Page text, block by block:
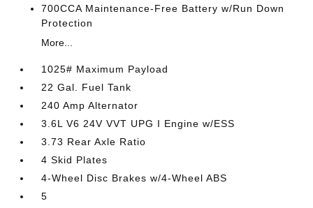
700CCA Maintenance-Free Battery w/Run Down
Protection
More...
1025# Maximum Payload
22 Gal. Fuel Tank
240 Amp Alternator
3.6L V6 24V VVT UPG I Engine w/ESS
3.73 Rear Axle Ratio
4 Skid Plates
4-Wheel Disc Brakes w/4-Wheel ABS
5